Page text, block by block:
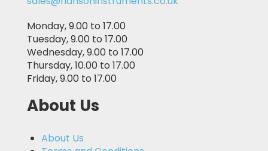
Monday, 9.00 to 17.00
Tuesday, 9.00 to 17.00
Wednesday, 9.00 to 17.00
Thursday, 10.00 to 17.00
Friday, 9.00 to 17.00
About Us
About Us